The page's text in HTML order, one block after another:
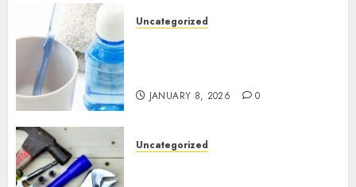
Uncategorized
JANUARY 8, 2026 0
Uncategorized